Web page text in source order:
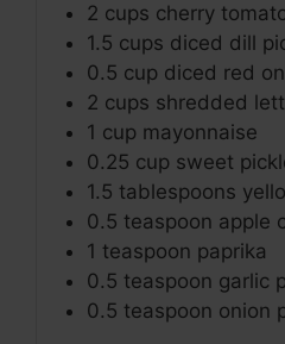
2 cups cherry
1.5 cups diced dill
0.5 cup diced red
2 cups shredded
1 cup mayonnaise
0.25 cup sweet
1.5 tablespoons
0.5 teaspoon apple
1 teaspoon paprika
0.5 teaspoon garlic
0.5 teaspoon onion